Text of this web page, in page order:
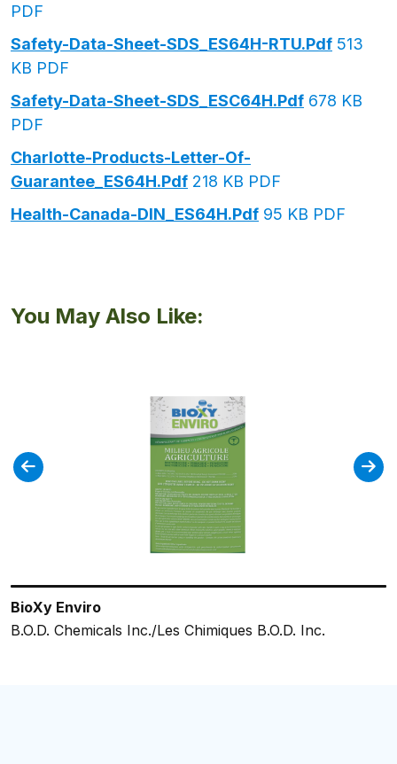
PDF
Safety-Data-Sheet-SDS_ES64H-RTU.pdf 513
KB PDF
Safety-Data-Sheet-SDS_ESC64H.pdf 678 KB
PDF
Charlotte-Products-Letter-Of-
Guarantee_ES64H.pdf 218 KB PDF
Health-Canada-DIN_ES64H.pdf 95 KB PDF
You May Also Like:
BioXy Enviro
B.O.D. Chemicals Inc./Les Chimiques B.O.D. Inc.
ES42 Foaming Hand Sanitizer
Charlotte Products Ltd.
SaniDate 5.0
BioSafe Systems LLC.
ES364 Neutral Disinfectant
Charlotte Products Ltd.
ServClean® Foaming Hand Sanitizer
Charlotte Products Ltd.